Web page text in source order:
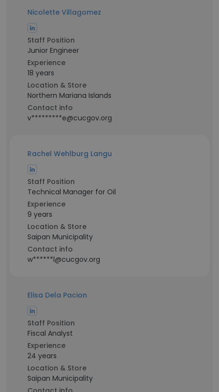
Nicolette Villagomez
Staff Position
Junior Engineer
Experience
18 years
Location & Store
Northern Mariana Islands
Contact info
v*********e@cucgov.org
Rachel Wehlburg Langu
Staff Position
Technical Manager for Oil
Experience
9 years
Location & Store
Saipan Municipality
Contact info
w******l@cucgov.org
Elisa Dela Pacion
Staff Position
Fiscal Analyst
Experience
24 years
Location & Store
Saipan Municipality